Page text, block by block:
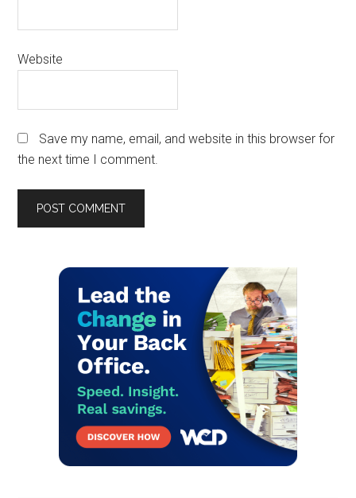
Website
Save my name, email, and website in this browser for
the next time I comment.
Primary
Sidebar